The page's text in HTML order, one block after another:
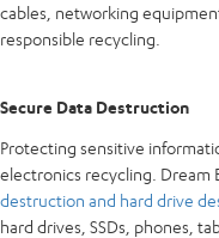
cables, networking
responsible recycling.
Secure Data Destruction
Protecting sensitive
electronics recycling. Dream
destruction and hard drive
hard drives, SSDs, phones,